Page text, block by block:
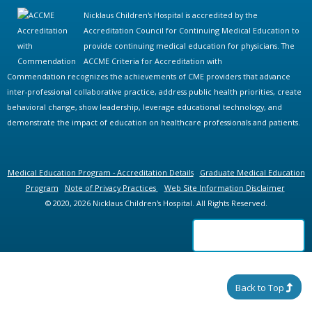
Nicklaus Children's Hospital is accredited by the
Accreditation Council for Continuing Medical Education to
provide continuing medical education for physicians. The
ACCME Criteria for Accreditation with
Commendation recognizes the achievements of CME providers that advance
inter-professional collaborative practice, address public health priorities, create
behavioral change, show leadership, leverage educational technology, and
demonstrate the impact of education on healthcare professionals and patients.
Medical Education Program - Accreditation Details
Graduate Medical Education
Program
Note of Privacy Practices
Web Site Information Disclaimer
© 2020, 2026 Nicklaus Children's Hospital. All Rights Reserved.
Back to Top